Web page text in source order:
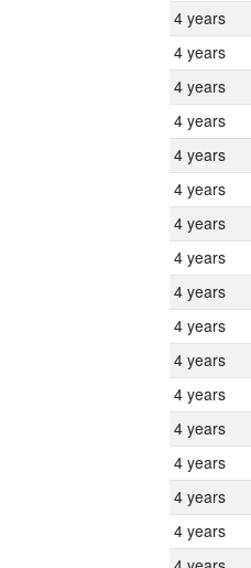
4 years
4 years
4 years
4 years
4 years
4 years
4 years
4 years
4 years
4 years
4 years
4 years
4 years
4 years
4 years
4 years